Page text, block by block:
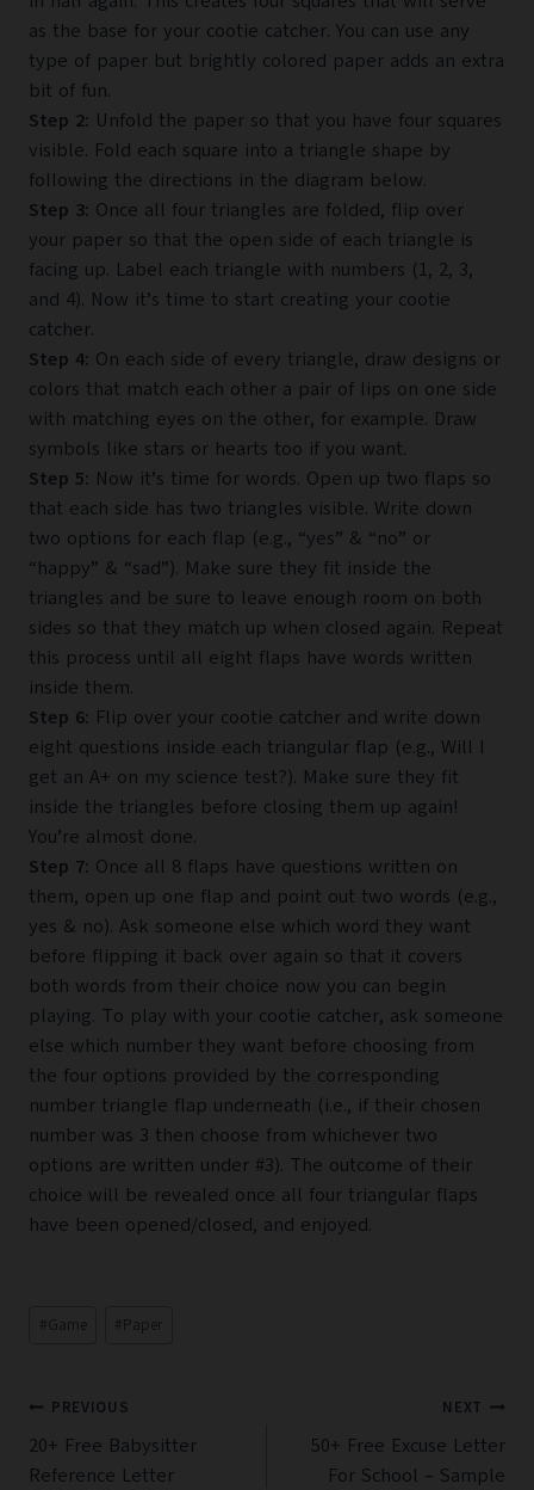
as the base for your cootie catcher. You can use any
type of paper but brightly colored paper adds an extra
bit of fun.
Step 2: Unfold the paper so that you have four squares
visible. Fold each square into a triangle shape by
following the directions in the diagram below.
Step 3: Once all four triangles are folded, flip over
your paper so that the open side of each triangle is
facing up. Label each triangle with numbers (1, 2, 3,
and 4). Now it’s time to start creating your cootie
catcher.
Step 4: On each side of every triangle, draw designs or
colors that match each other a pair of lips on one side
with matching eyes on the other, for example. Draw
symbols like stars or hearts too if you want.
Step 5: Now it’s time for words. Open up two flaps so
that each side has two triangles visible. Write down
two options for each flap (e.g., “yes” & “no” or
“happy” & “sad”). Make sure they fit inside the
triangles and be sure to leave enough room on both
sides so that they match up when closed again. Repeat
this process until all eight flaps have words written
inside them.
Step 6: Flip over your cootie catcher and write down
eight questions inside each triangular flap (e.g., Will I
get an A+ on my science test?). Make sure they fit
inside the triangles before closing them up again!
You’re almost done.
Step 7: Once all 8 flaps have questions written on
them, open up one flap and point out two words (e.g.,
yes & no). Ask someone else which word they want
before flipping it back over again so that it covers
both words from their choice now you can begin
playing. To play with your cootie catcher, ask someone
else which number they want before choosing from
the four options provided by the corresponding
number triangle flap underneath (i.e., if their chosen
number was 3 then choose from whichever two
options are written under #3). The outcome of their
choice will be revealed once all four triangular flaps
have been opened/closed, and enjoyed.
#Game #Paper
Post
navigation
PREVIOUS
20+ Free Babysitter
Reference Letter
NEXT
50+ Free Excuse Letter
For School – Sample